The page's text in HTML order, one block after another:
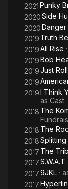
2021Punky
2020Side
2020Danger
2019 Truth
2019All Rise
2019Bob
2019Just
2019
2019I Think
as Cast
2018 The
2018 The
2018
2017 The
2017
20179JKL ·
2017